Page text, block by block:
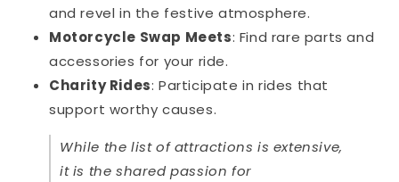
and revel in the festive atmosphere.
Motorcycle Swap Meets: Find rare parts and
accessories for your ride.
Charity Rides: Participate in rides that
support worthy causes.
While the list of attractions is extensive,
it is the shared passion for